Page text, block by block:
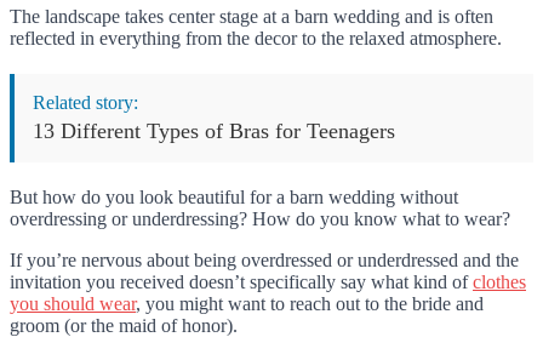
The landscape takes center stage at a barn wedding and is often
reflected in everything from the decor to the relaxed atmosphere.
Related story:
13 Different Types of Bras for Teenagers
But how do you look beautiful for a barn wedding without
overdressing or underdressing? How do you know what to wear?
If you’re nervous about being overdressed or underdressed and the
invitation you received doesn’t specifically say what kind ofclothes
you should wear, you might want to reach out to the bride and
groom (or the maid of honor).